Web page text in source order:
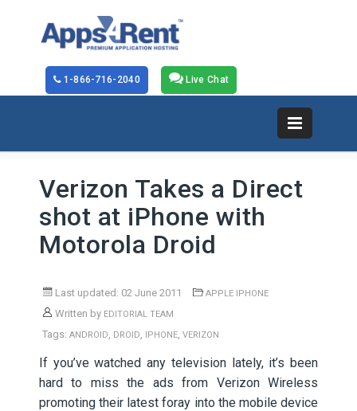
Live Chat
1-866-716-2040
Verizon Takes a Direct
shot at iPhone with
Motorola Droid
Last updated: 02 June 2011 APPLE IPHONE
Written by EDITORIAL TEAM
Tags: ANDROID, DROID, IPHONE, VERIZON
If you’ve watched any television lately, it’s been
hard to miss the ads from Verizon Wireless
promoting their latest foray into the mobile device